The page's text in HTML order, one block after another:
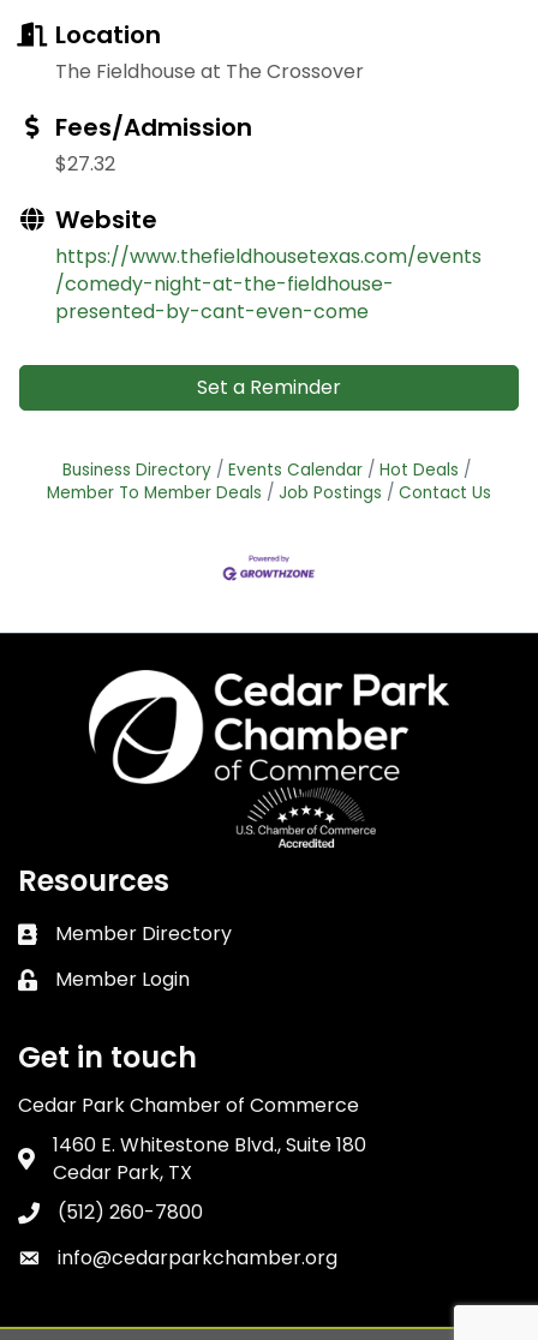
Location
The Fieldhouse at The Crossover
Fees/Admission
$27.32
Website
https://www.thefieldhousetexas.com/events
/comedy-night-at-the-fieldhouse-
presented-by-cant-even-come
Set a Reminder
Business Directory Events Calendar
Hot Deals
Member To Member Deals
Job Postings Contact Us
Resources
Business card icon
Member Directory
Lock icon
Member Login
Get in touch
Cedar Park Chamber of Commerce
Address & Map
1460 E. Whitestone Blvd., Suite 180
Cedar Park, TX
Phone icon
(512) 260-7800
Envelope icon
info@cedarparkchamber.org